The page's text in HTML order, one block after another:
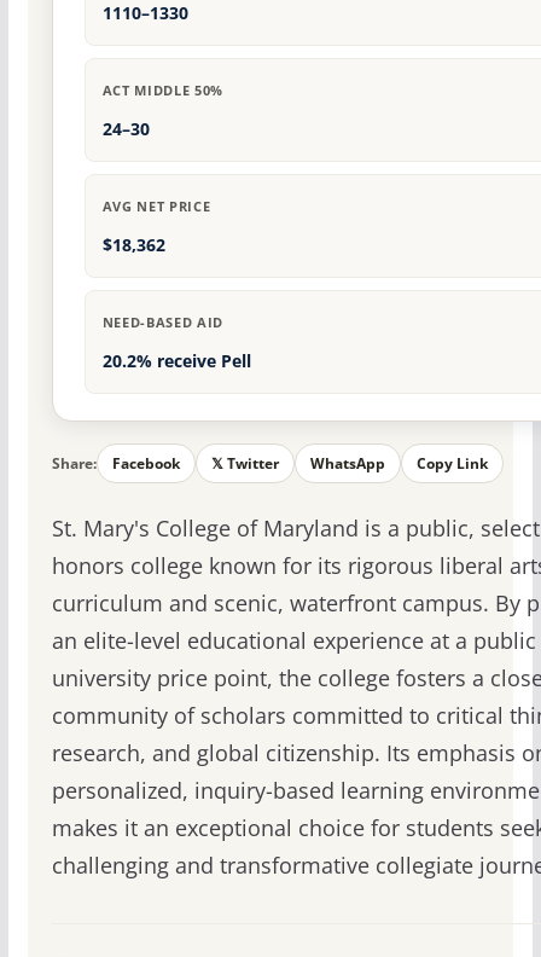
1110–1330
ACT MIDDLE 50%
24–30
AVG NET PRICE
$18,362
NEED-BASED AID
20.2% receive Pell
Share: Facebook 𝕏 Twitter WhatsApp Copy Link
St. Mary's College of Maryland is a public,
honors college known for its rigorous liberal
curriculum and scenic, waterfront campus. By
an elite-level educational experience at a public
university price point, the college fosters a
community of scholars committed to critical
research, and global citizenship. Its emphasis
personalized, inquiry-based learning
makes it an exceptional choice for students
challenging and transformative collegiate